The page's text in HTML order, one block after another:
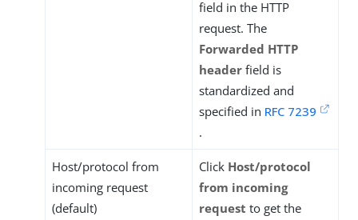
field in the HTTP
request. The
Forwarded HTTP
header field is
standardized and
specified in RFC 7239
.
Host/protocol from
incoming request
(default)
Click Host/protocol
from incoming
request to get the